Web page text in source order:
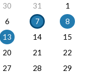
30 31
1
6 7
8
13 14
15
20 21
22
27 28
29